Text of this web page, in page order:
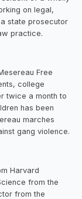
on legal,
state prosecutor
practice.
Free
college
twice a month to
has been
marches
gang violence.
Harvard
from the
from the